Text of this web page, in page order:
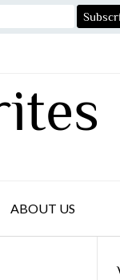
ABOUT US